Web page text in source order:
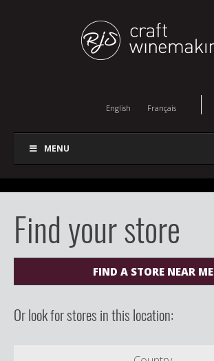
English Français
MENU
Find your store
FIND A STORE NEAR ME
Or look for stores in this location: